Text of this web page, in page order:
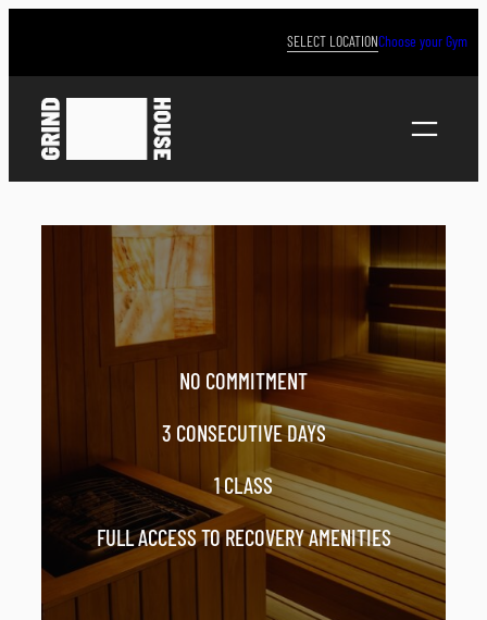
SELECT LOCATIONChoose your Gym
NO COMMITMENT
3 CONSECUTIVE DAYS
1 CLASS
FULL ACCESS TO RECOVERY AMENITIES